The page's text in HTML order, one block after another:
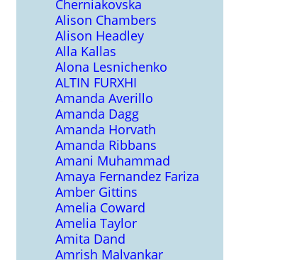
Cherniakovska
Alison Chambers
Alison Headley
Alla Kallas
Alona Lesnichenko
ALTIN FURXHI
Amanda Averillo
Amanda Dagg
Amanda Horvath
Amanda Ribbans
Amani Muhammad
Amaya Fernandez Fariza
Amber Gittins
Amelia Coward
Amelia Taylor
Amita Dand
Amrish Malvankar